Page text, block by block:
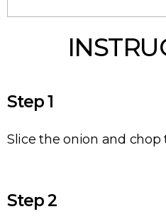
Step 1
Slice the onion and chop
Step 2